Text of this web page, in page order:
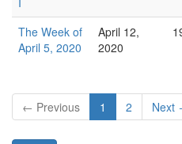
The Week of
April 5, 2020
April 12,
2020
← Previous 1 2 Next